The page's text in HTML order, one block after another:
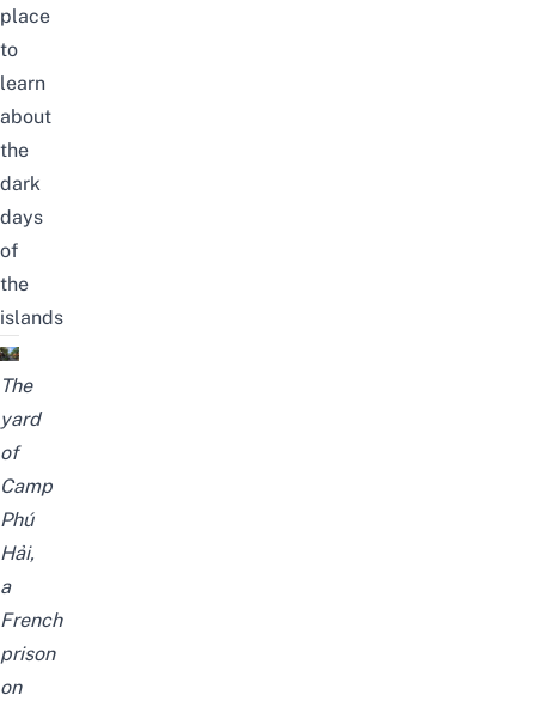
place
to
learn
about
the
dark
days
of
the
islands
The
yard
of
Camp
Phú
Hải,
a
French
prison
on